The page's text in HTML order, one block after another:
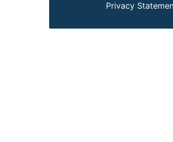
Privacy